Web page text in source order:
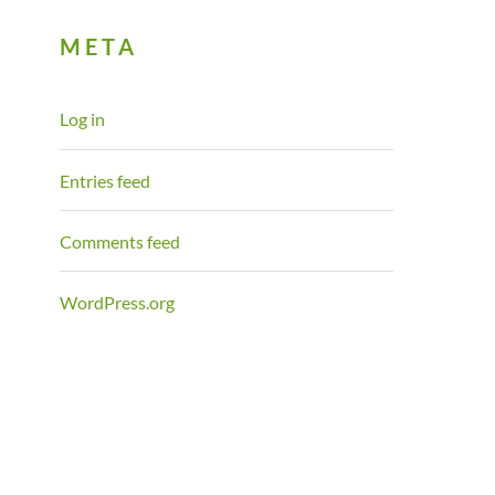
META
Log in
Entries feed
Comments feed
WordPress.org